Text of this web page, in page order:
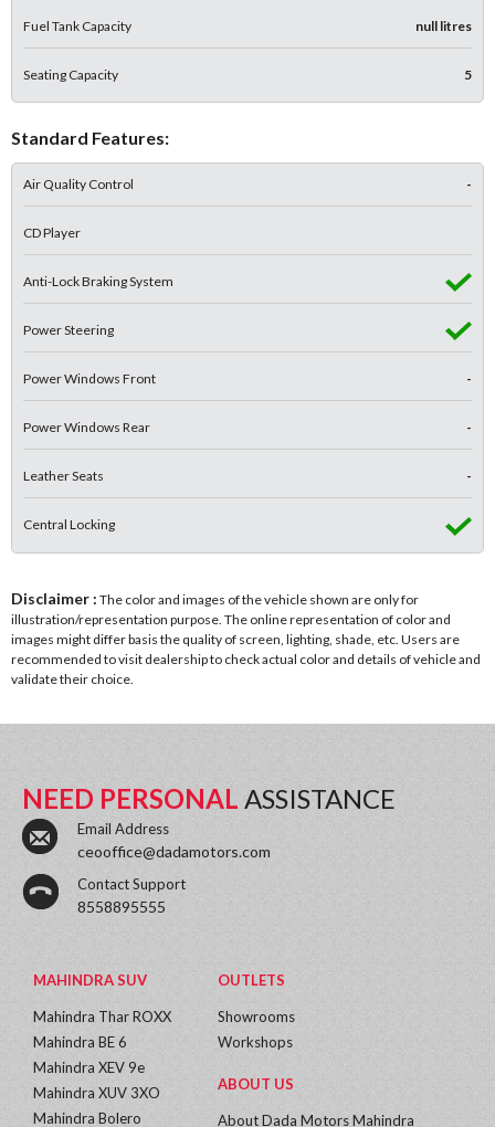
Fuel Tank Capacity null litres
Seating Capacity 5
Standard Features:
Air Quality Control -
CD Player
Anti-Lock Braking System
Power Steering
Power Windows Front -
Power Windows Rear -
Leather Seats -
Central Locking
Disclaimer : The color and images of the vehicle shown are only for
illustration/representation purpose. The online representation of color and
images might differ basis the quality of screen, lighting, shade, etc. Users are
recommended to visit dealership to check actual color and details of vehicle and
validate their choice.
NEED PERSONAL ASSISTANCE
Email Address
ceooffice@dadamotors.com
Contact Support
8558895555
MAHINDRA SUV
Mahindra Thar ROXX
Mahindra BE 6
Mahindra XEV 9e
Mahindra XUV 3XO
Mahindra Bolero
OUTLETS
Showrooms
Workshops
ABOUT US
About Dada Motors Mahindra